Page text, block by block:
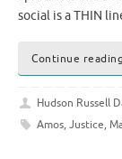
social is a THIN
Continue reading
Hudson Russell
Amos, Justice,